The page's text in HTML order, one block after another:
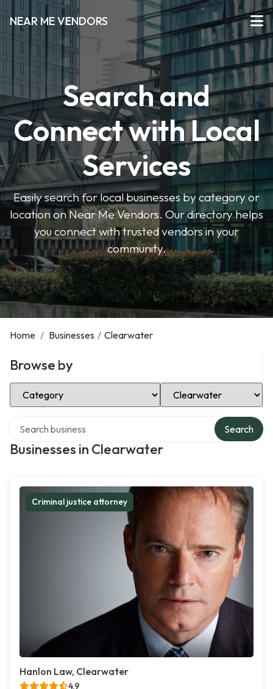
NEAR ME VENDORS
Search and
Connect with Local
Services
Easily search for local businesses by category or
location on Near Me Vendors. Our directory helps
you connect with trusted vendors in your
community.
Home / Businesses / Clearwater
Browse by
Select Category Select Location
Businesses in Clearwater
Search
Criminal justice attorney
Hanlon Law, Clearwater
4.9